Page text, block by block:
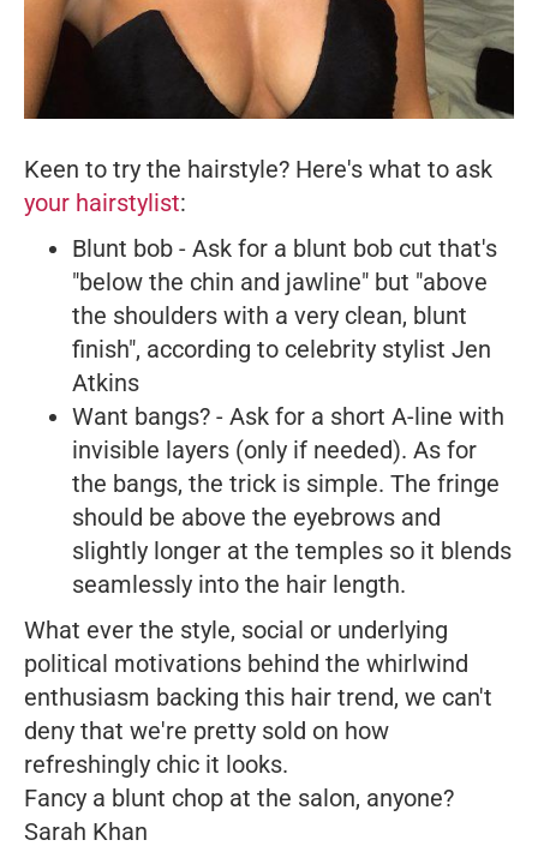
Keen to try the hairstyle? Here's what to ask
your hairstylist:
Blunt bob - Ask for a blunt bob cut that's
"below the chin and jawline" but "above
the shoulders with a very clean, blunt
finish", according to celebrity stylist Jen
Atkins
Want bangs? - Ask for a short A-line with
invisible layers (only if needed). As for
the bangs, the trick is simple. The fringe
should be above the eyebrows and
slightly longer at the temples so it blends
seamlessly into the hair length.
What ever the style, social or underlying
political motivations behind the whirlwind
enthusiasm backing this hair trend, we can't
deny that we're pretty sold on how
refreshingly chic it looks.
Fancy a blunt chop at the salon, anyone?
Sarah Khan